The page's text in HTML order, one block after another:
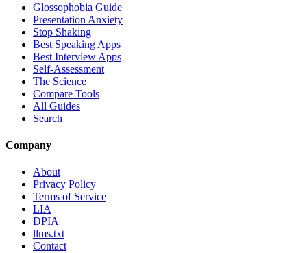
Glossophobia Guide
Presentation Anxiety
Stop Shaking
Best Speaking Apps
Best Interview Apps
Self-Assessment
The Science
Compare Tools
All Guides
Search
Company
About
Privacy Policy
Terms of Service
LIA
DPIA
llms.txt
Contact